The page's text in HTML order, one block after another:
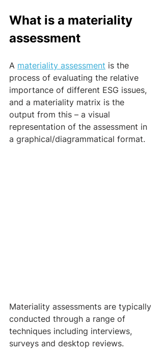
What is a materiality
assessment
A materiality assessment is the
process of evaluating the relative
importance of different ESG issues,
and a materiality matrix is the
output from this – a visual
representation of the assessment in
a graphical/diagrammatical format.
Materiality assessments are typically
conducted through a range of
techniques including interviews,
surveys and desktop reviews.